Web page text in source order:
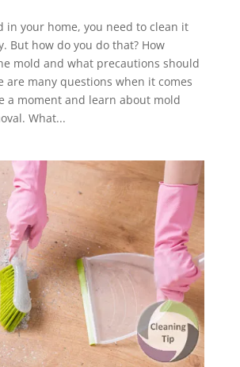
in your home, you need to clean it
But how do you do that? How
mold and what precautions should
are many questions when it comes
a moment and learn about mold
What...